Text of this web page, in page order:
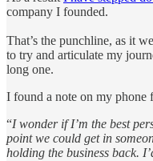
company I founded.
That’s the punchline, as it
to try and articulate my
long one.
I found a note on my
“I wonder if I’m the best
point we could get in
holding the business back.